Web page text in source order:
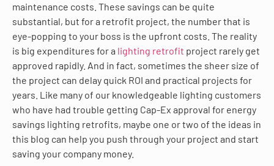
maintenance costs. These savings can be quite
substantial, but for a retrofit project, the number that is
eye-popping to your boss is the upfront costs. The reality
is big expenditures for a lighting retrofit project rarely get
approved rapidly. And in fact, sometimes the sheer size of
the project can delay quick ROI and practical projects for
years. Like many of our knowledgeable lighting customers
who have had trouble getting Cap-Ex approval for energy
savings lighting retrofits, maybe one or two of the ideas in
this blog can help you push through your project and start
saving your company money.